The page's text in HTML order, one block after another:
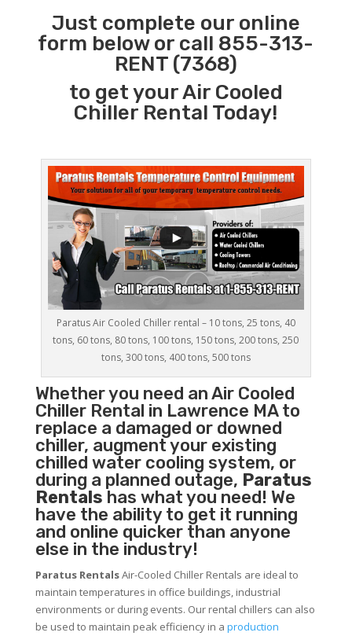
Just complete our online
form below or call 855-313-
RENT (7368)
to get your Air Cooled
Chiller Rental Today!
Paratus Air Cooled Chiller rental – 10 tons, 25 tons, 40
tons, 60 tons, 80 tons, 100 tons, 150 tons, 200 tons, 250
tons, 300 tons, 400 tons, 500 tons
Whether you need anAir Cooled
ChillerRental in Lawrence MA to
replace a damaged or downed
chiller, augment your existing
chilled water cooling system, or
during a planned outage, Paratus
Rentals has what you need! We
have the ability to get it running
and online quicker than anyone
else in the industry!
Paratus RentalsAir-Cooled Chiller Rentals are ideal to
maintain temperatures in office buildings, industrial
environments or during events. Our rental chillers can also
be used to maintain peak efficiency in a production